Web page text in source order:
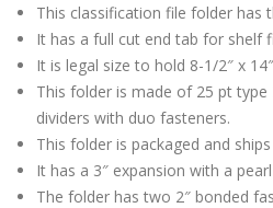
This classification file folder has
It has a full cut end tab for shelf
It is legal size to hold 8-1/2″ x
This folder is made of 25 pt
dividers with duo fasteners.
This folder is packaged and
It has a 3″ expansion with a
The folder has two 2″ bonded